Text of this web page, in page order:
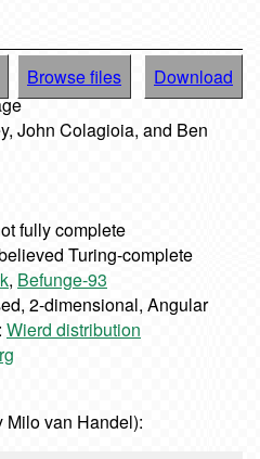
Browse files Download
John Colagioia, and Ben
fully complete
Turing-complete
, Befunge-93
2-dimensional, Angular
Wierd distribution
Milo van Handel):